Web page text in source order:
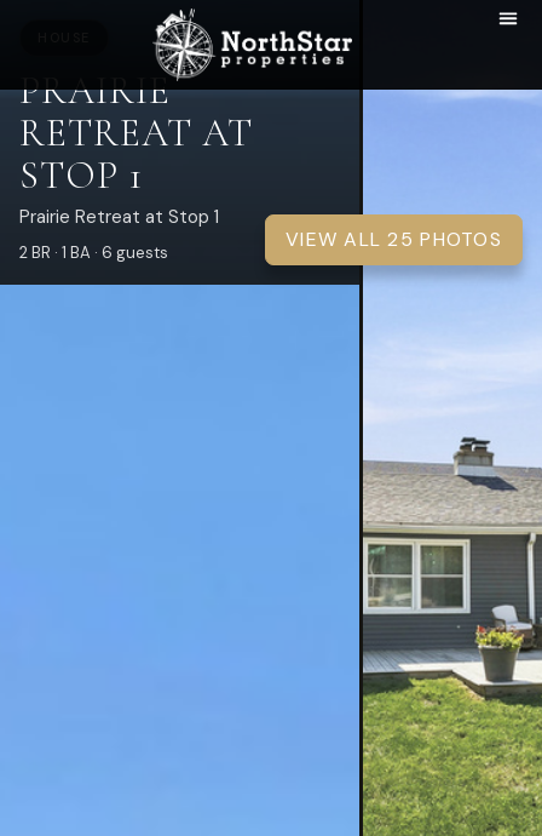
PRAIRIE
RETREAT AT
STOP 1
Prairie Retreat at Stop 1
2 BR · 1 BA · 6 guests
VIEW ALL 25 PHOTOS